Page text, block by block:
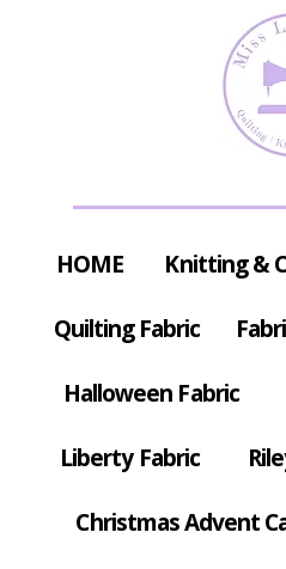
HOME Knitting &
Quilting Fabric
Halloween Fabric
Liberty Fabric
Christmas Advent